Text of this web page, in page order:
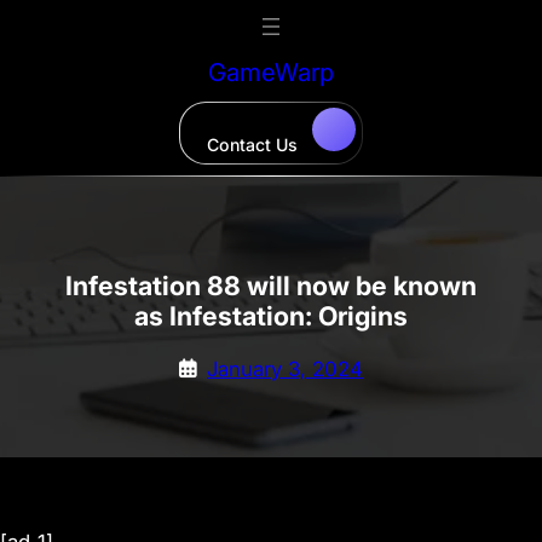
GameWarp
Contact Us
Infestation 88 will now be known
as Infestation: Origins
January 3, 2024